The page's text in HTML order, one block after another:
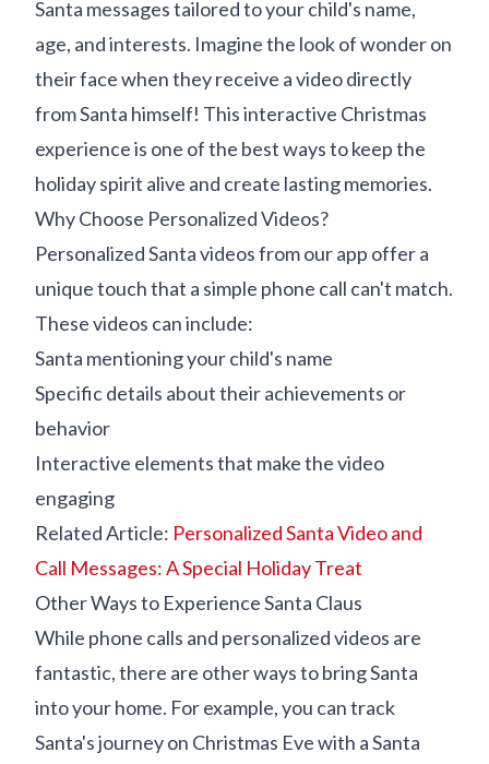
Santa messages tailored to your child's name,
age, and interests. Imagine the look of wonder on
their face when they receive a video directly
from Santa himself! This interactive Christmas
experience is one of the best ways to keep the
holiday spirit alive and create lasting memories.
Why Choose Personalized Videos?
Personalized Santa videos from our app offer a
unique touch that a simple phone call can't match.
These videos can include:
Santa mentioning your child's name
Specific details about their achievements or
behavior
Interactive elements that make the video
engaging
Related Article: Personalized Santa Video and
Call Messages: A Special Holiday Treat
Other Ways to Experience Santa Claus
While phone calls and personalized videos are
fantastic, there are other ways to bring Santa
into your home. For example, you can track
Santa's journey on Christmas Eve with a Santa